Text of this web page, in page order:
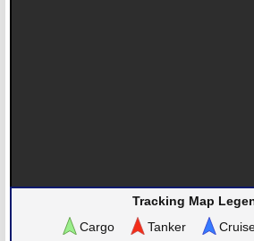
Tracking Map
Cargo
Tanker